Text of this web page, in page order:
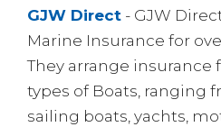
GJW Direct - GJW
Marine Insurance for
They arrange insurance
types of Boats, ranging
sailing boats, yachts,